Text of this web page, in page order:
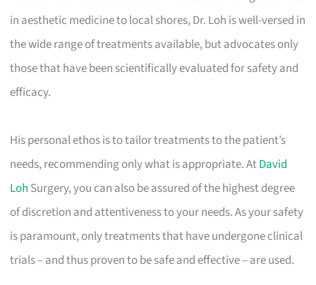
in aesthetic medicine to local shores, Dr. Loh is well-versed in
the wide range of treatments available, but advocates only
those that have been scientifically evaluated for safety and
efficacy.
His personal ethos is to tailor treatments to the patient’s
needs, recommending only what is appropriate. AtDavid
Loh Surgery, you can also be assured of the highest degree
of discretion and attentiveness to your needs. As your safety
is paramount, only treatments that have undergone clinical
trials – and thus proven to be safe and effective – are used.